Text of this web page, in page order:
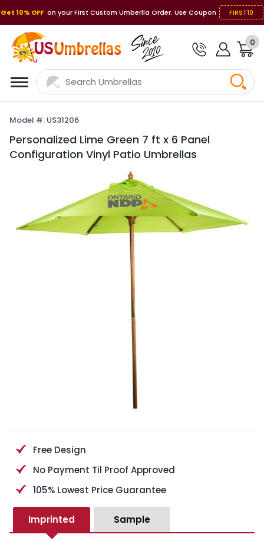
Get 10% OFF on your First Custom Umberlla Order. Use Coupon FIRST10
0
Model #: US31206
Personalized Lime Green 7 ft x 6 Panel
Configuration Vinyl Patio Umbrellas
Free Design
No Payment Til Proof Approved
105% Lowest Price Guarantee
Imprinted Sample